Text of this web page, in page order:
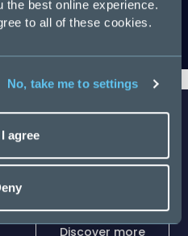
the best online experience.
to all of these cookies.
No, take me to settings
agree
Discover more